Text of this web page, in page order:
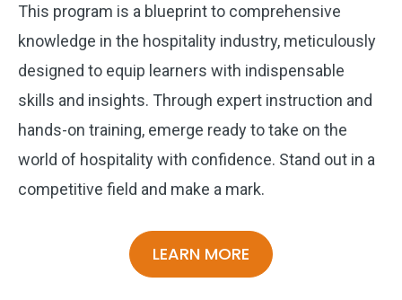
This program is a blueprint to comprehensive
knowledge in the hospitality industry, meticulously
designed to equip learners with indispensable
skills and insights. Through expert instruction and
hands-on training, emerge ready to take on the
world of hospitality with confidence. Stand out in a
competitive field and make a mark.
LEARN MORE